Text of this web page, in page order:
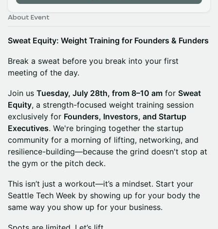
About Event
Sweat Equity: Weight Training for Founders & Funders
Break a sweat before you break into your first
meeting of the day.
Join us Tuesday, July 28th, from 8–10 am for Sweat
Equity, a strength-focused weight training session
exclusively for Founders, Investors, and Startup
Executives. We're bringing together the startup
community for a morning of lifting, networking, and
resilience-building—because the grind doesn't stop at
the gym or the pitch deck.
This isn’t just a workout—it’s a mindset. Start your
Seattle Tech Week by showing up for your body the
same way you show up for your business.